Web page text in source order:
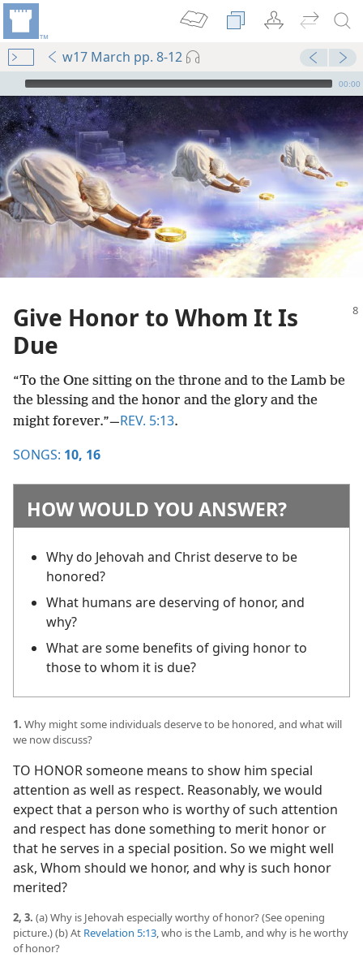
w17 March pp. 8-12
mejs.audio-player
00:00
Give Honor to Whom It Is
Due
“To the One sitting on the throne and to the Lamb be
the blessing and the honor and the glory and the
might forever.”​—REV. 5:13.
SONGS: 10, 16
HOW WOULD YOU ANSWER?
Why do Jehovah and Christ deserve to be
honored?
What humans are deserving of honor, and
why?
What are some benefits of giving honor to
those to whom it is due?
1. Why might some individuals deserve to be honored, and what will
we now discuss?
TO HONOR someone means to show him special
attention as well as respect. Reasonably, we would
expect that a person who is worthy of such attention
and respect has done something to merit honor or
that he serves in a special position. So we might well
ask, Whom should we honor, and why is such honor
merited?
2, 3. (a) Why is Jehovah especially worthy of honor? (See opening
picture.) (b) At Revelation 5:13, who is the Lamb, and why is he worthy
of honor?